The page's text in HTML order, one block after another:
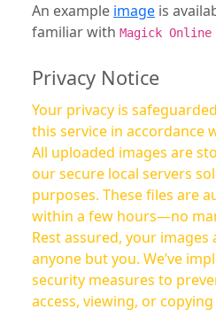
An example image is
familiar with Magick
Privacy Notice
Your privacy is
this service in accordance
All uploaded images are
our secure local servers
purposes. These files are
within a few hours—no
Rest assured, your images
anyone but you. We’ve
security measures to
access, viewing, or